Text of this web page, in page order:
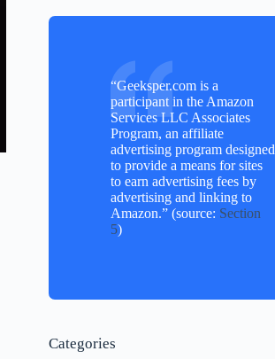
“Geeksper.com is a
participant in the Amazon
Services LLC Associates
Program, an affiliate
advertising program designed
to provide a means for sites
to earn advertising fees by
advertising and linking to
Amazon.” (source: Section
5)
Categories